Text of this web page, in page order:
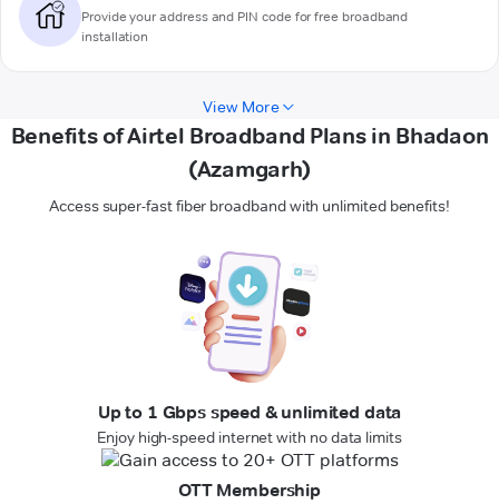
Provide your address and PIN code for free broadband
installation
View More
Benefits of Airtel Broadband Plans in Bhadaon
(Azamgarh)
Access super-fast fiber broadband with unlimited benefits!
Up to 1 Gbps speed & unlimited data
Enjoy high-speed internet with no data limits
OTT Membership